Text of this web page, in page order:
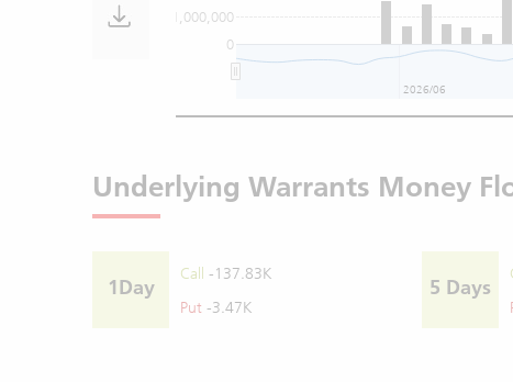
0
1,000,000
2026/06
Underlying Warrants Money
1Day
Call -137.83K
Put -3.47K
5 Days